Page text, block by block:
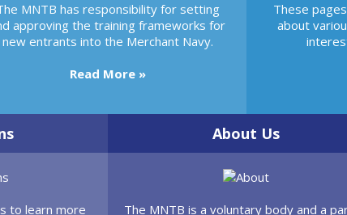
MNTB has responsibility for setting
approving the training frameworks for
new entrants into the Merchant Navy.
Read More »
These
about
to learn more
About Us
The MNTB is a voluntary body and a